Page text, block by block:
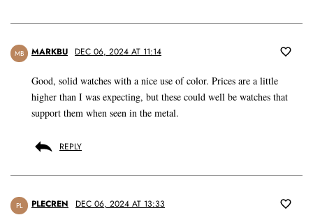
MB MARKBU DEC 06, 2024 AT 11:14
Good, solid watches with a nice use of color. Prices are a little
higher than I was expecting, but these could well be watches that
support them when seen in the metal.
REPLY
PL PLECREN DEC 06, 2024 AT 13:33